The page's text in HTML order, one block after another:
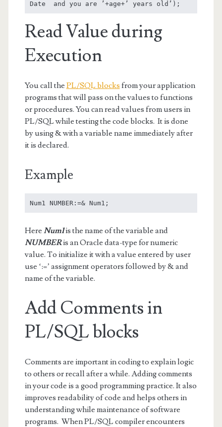
Date  and you are ’+age+’ years old’);
Read Value during
Execution
You call the PL/SQL blocks from your application
programs that will pass on the values to functions
or procedures. You can read values from users in
PL/SQL while testing the code blocks. It is done
by using & with a variable name immediately after
it is declared.
Example
Num1 NUMBER:=& Num1;
Here Num1is the name of the variable and
NUMBERis an Oracle data-type for numeric
value. To initialize it with a value entered by user
use ‘:=’ assignment operators followed by & and
name of the variable.
Add Comments in
PL/SQL blocks
Comments are important in coding to explain logic
to others or recall after a while. Adding comments
in your code is a good programming practice. It also
improves readability of code and helps others in
understanding while maintenance of software
programs. When PL/SQL compiler encounters